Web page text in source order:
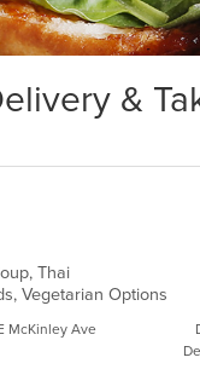
&
Thai
Vegetarian Options
McKinley Ave